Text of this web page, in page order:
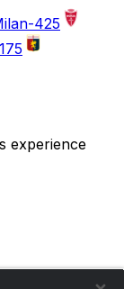
-425
experience